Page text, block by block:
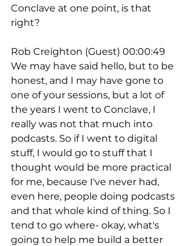
Conclave at one point, is that
right?
Rob Creighton (Guest) 00:00:49
We may have said hello, but to be
honest, and I may have gone to
one of your sessions, but a lot of
the years I went to Conclave, I
really was not that much into
podcasts. So if I went to digital
stuff, I would go to stuff that I
thought would be more practical
for me, because I've never had,
even here, people doing podcasts
and that whole kind of thing. So I
tend to go where- okay, what's
going to help me build a better